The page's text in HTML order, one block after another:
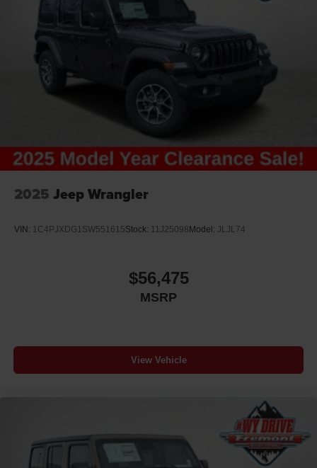
2025 Jeep Wrangler
VIN: 1C4PJXDG1SW551615Stock: 11J25098Model: JLJL74
$56,475
MSRP
View Vehicle